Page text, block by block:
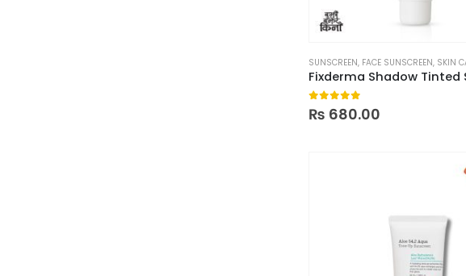
SUNSCREEN, FACE SUNSCREEN, SKIN
0out of 5
₨ 680.00